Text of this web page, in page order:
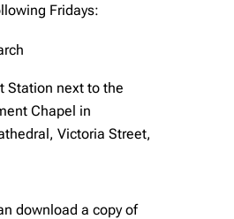
Fridays:
Station next to the
Chapel in
Victoria Street,
download a copy of